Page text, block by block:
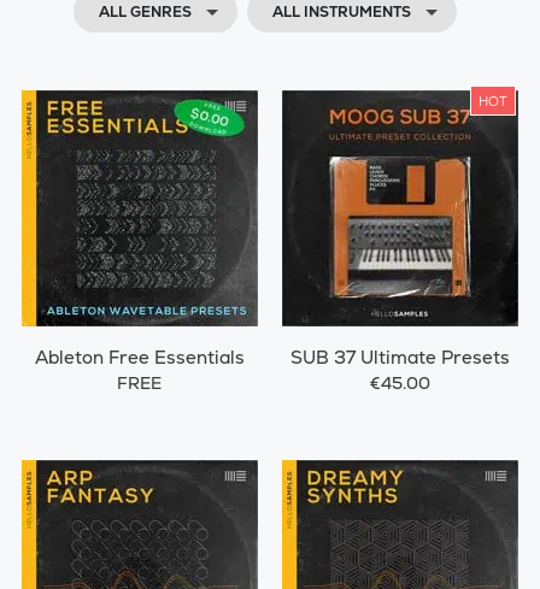
ALL GENRES ALL INSTRUMENTS
Ableton Free Essentials
FREE
HOT
SUB 37 Ultimate Presets
€45.00